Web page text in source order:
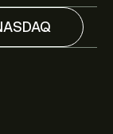
Check
for KSPI